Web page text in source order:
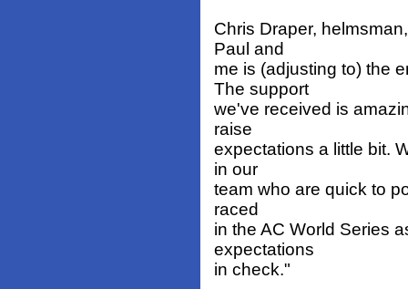
Chris Draper,
Paul and
me is (adjusting to) the
The support
we've received is
raise
expectations a little bit.
in our
team who are quick to
raced
in the AC World Series
expectations
in check."